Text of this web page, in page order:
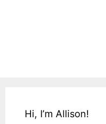
Hi, I’m Allison!